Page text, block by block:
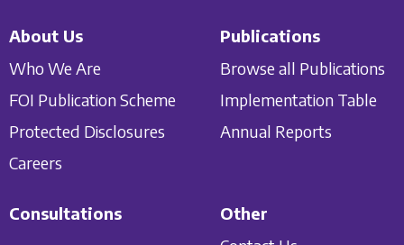
About Us
Who We Are
FOI Publication Scheme
Protected Disclosures
Careers
Publications
Browse all Publications
Implementation Table
Annual Reports
Consultations
Other